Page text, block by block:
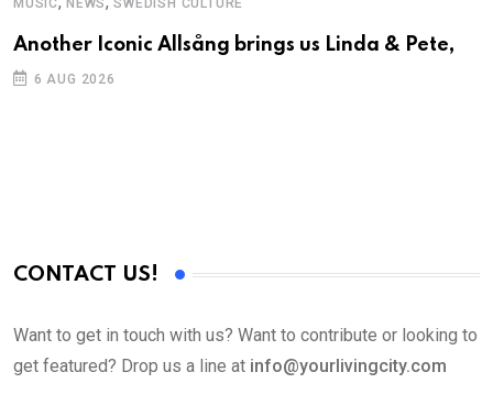
MUSIC NEWS SWEDISH CULTURE
Another Iconic Allsång brings us Linda & Pete,
6 AUG 2026
CONTACT US!
Want to get in touch with us? Want to contribute or looking to
get featured? Drop us a line at info@yourlivingcity.com